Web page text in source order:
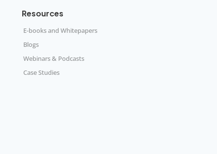
Resources
E-books and Whitepapers
Blogs
Webinars & Podcasts
Case Studies